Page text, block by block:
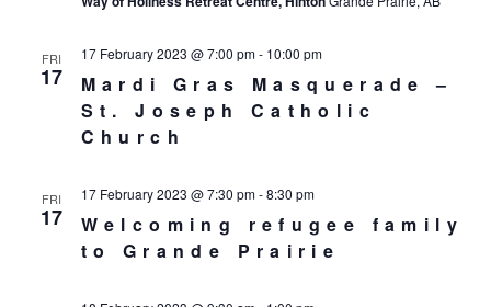
FRI
17
Mardi Gras Masquerade –
St. Joseph Catholic
Church
17 February 2023 @ 7:00 pm- 10:00 pm
FRI
17
Welcoming refugee family
to Grande Prairie
17 February 2023 @ 7:30 pm-8:30 pm